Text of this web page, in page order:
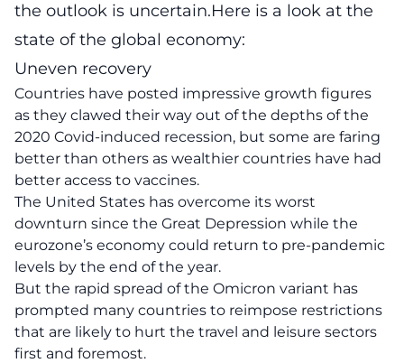
the outlook is uncertain.Here is a look at the
state of the global economy:
Uneven recovery
Countries have posted impressive growth figures
as they clawed their way out of the depths of the
2020 Covid-induced recession, but some are faring
better than others as wealthier countries have had
better access to vaccines.
The United States has overcome its worst
downturn since the Great Depression while the
eurozone’s economy could return to pre-pandemic
levels by the end of the year.
But the rapid spread of the Omicron variant has
prompted many countries to reimpose restrictions
that are likely to hurt the travel and leisure sectors
first and foremost.